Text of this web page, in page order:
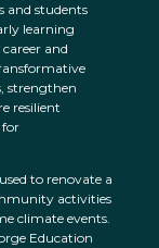
and students
learning
and
strengthen
resilient
to renovate a
activities
climate events.
Education